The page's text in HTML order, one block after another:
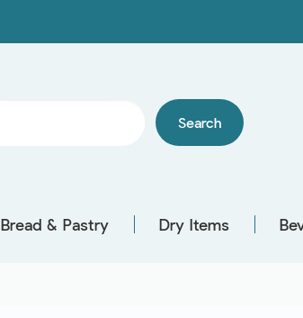
Search
Bread & Pastry Dry Items